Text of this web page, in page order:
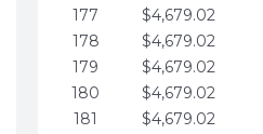
177
$4,679.02
178
$4,679.02
179
$4,679.02
180
$4,679.02
181
$4,679.02